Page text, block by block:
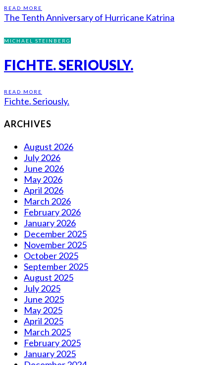
READ MORE
The Tenth Anniversary of Hurricane Katrina
MICHAEL STEINBERG
FICHTE. SERIOUSLY.
READ MORE
Fichte. Seriously.
ARCHIVES
August 2026
July 2026
June 2026
May 2026
April 2026
March 2026
February 2026
January 2026
December 2025
November 2025
October 2025
September 2025
August 2025
July 2025
June 2025
May 2025
April 2025
March 2025
February 2025
January 2025